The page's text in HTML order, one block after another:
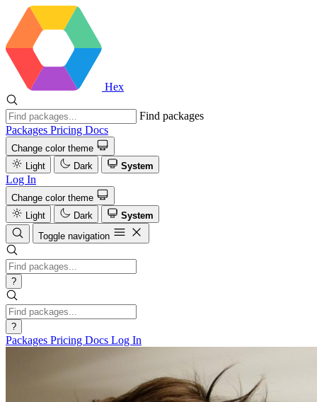
Hex
Find packages
Packages Pricing Docs
Change color theme
Light
Dark System
Log In
Change color theme
Light
Dark
System
Toggle navigation
?
?
Packages Pricing Docs Log In